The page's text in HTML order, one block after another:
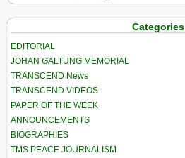
Categories
EDITORIAL
JOHAN GALTUNG MEMORIAL
TRANSCEND News
TRANSCEND VIDEOS
PAPER OF THE WEEK
ANNOUNCEMENTS
BIOGRAPHIES
TMS PEACE JOURNALISM